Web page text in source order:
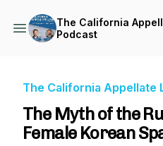
The California
Podcast
The California Appellate
The Myth of the
Female Korean